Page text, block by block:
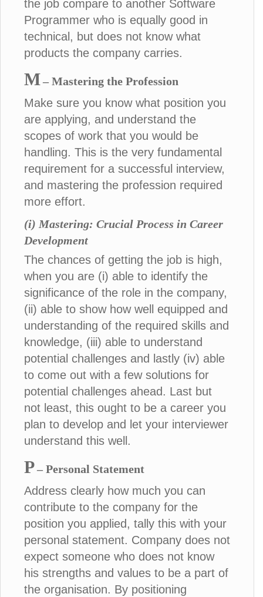
the job compare to another Software
Programmer who is equally good in
technical, but does not know what
products the company carries.
M– Mastering the Profession
Make sure you know what position you
are applying, and understand the
scopes of work that you would be
handling. This is the very fundamental
requirement for a successful interview,
and mastering the profession required
more effort.
(i) Mastering: Crucial Process in Career
Development
The chances of getting the job is high,
when you are (i) able to identify the
significance of the role in the company,
(ii) able to show how well equipped and
understanding of the required skills and
knowledge, (iii) able to understand
potential challenges and lastly (iv) able
to come out with a few solutions for
potential challenges ahead. Last but
not least, this ought to be a career you
plan to develop and let your interviewer
understand this well.
P– Personal Statement
Address clearly how much you can
contribute to the company for the
position you applied, tally this with your
personal statement. Company does not
expect someone who does not know
his strengths and values to be a part of
the organisation. By positioning